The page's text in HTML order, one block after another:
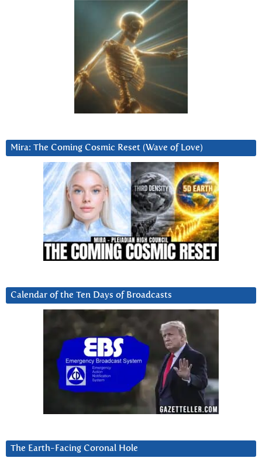
Mira: The Coming Cosmic Reset (Wave of Love)
Calendar of the Ten Days of Broadcasts
The Earth-Facing Coronal Hole